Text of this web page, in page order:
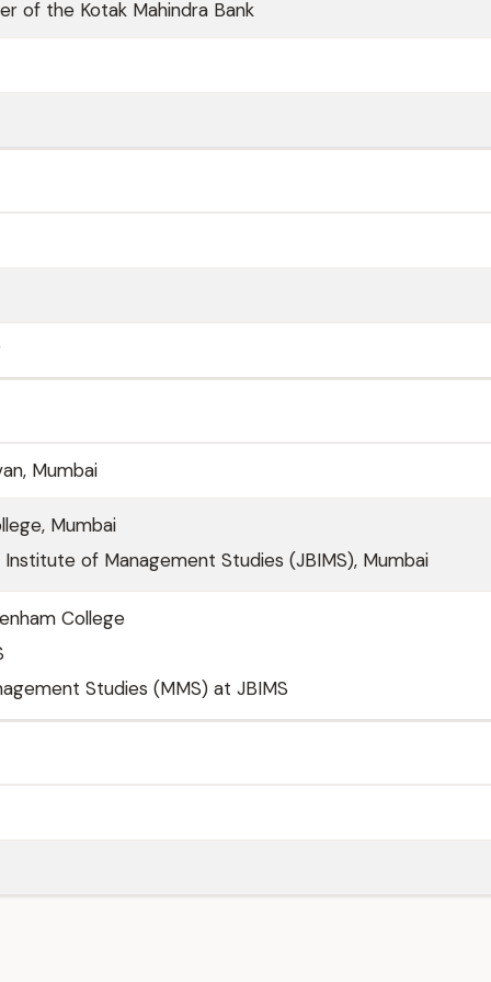
of the Kotak Mahindra Bank
Mumbai
Mumbai
Institute of Management Studies (JBIMS), Mumbai
College
Studies (MMS) at JBIMS